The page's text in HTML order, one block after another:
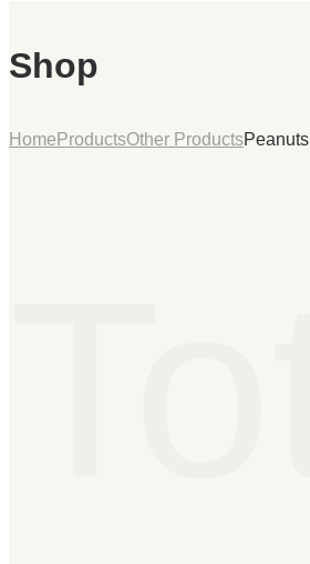
Shop
Home ProductsOther ProductsPeanuts